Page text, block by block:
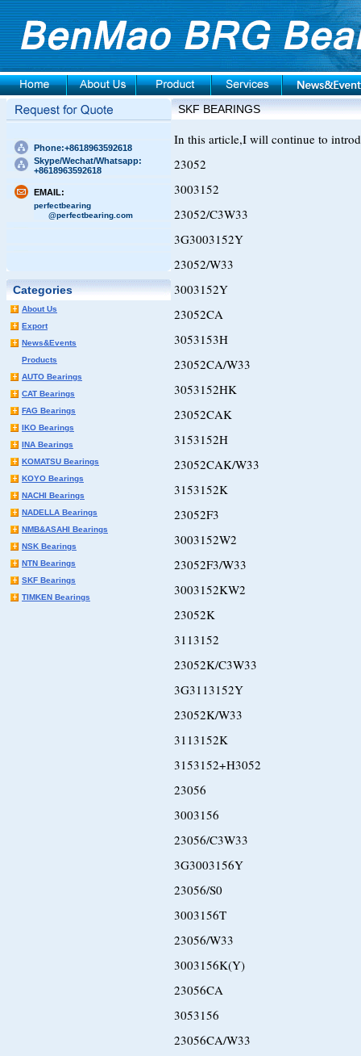
Phone:+8618963592618
Skype/Wechat/Whatsapp:
+8618963592618
EMAIL:
perfectbearing
@perfectbearing.com
Categories
About Us
Export
News&Events
Products
AUTO Bearings
CAT Bearings
FAG Bearings
IKO Bearings
INA Bearings
KOMATSU Bearings
KOYO Bearings
NACHI Bearings
NADELLA Bearings
NMB&ASAHI Bearings
NSK Bearings
NTN Bearings
SKF Bearings
TIMKEN Bearings
SKF BEARINGS
In this article,I will continue to
23052
3003152
23052/C3W33
3G3003152Y
23052/W33
3003152Y
23052CA
3053153H
23052CA/W33
3053152HK
23052CAK
3153152H
23052CAK/W33
3153152K
23052F3
3003152W2
23052F3/W33
3003152KW2
23052K
3113152
23052K/C3W33
3G3113152Y
23052K/W33
3113152K
3153152+H3052
23056
3003156
23056/C3W33
3G3003156Y
23056/S0
3003156T
23056/W33
3003156K(Y)
23056CA
3053156
23056CA/W33